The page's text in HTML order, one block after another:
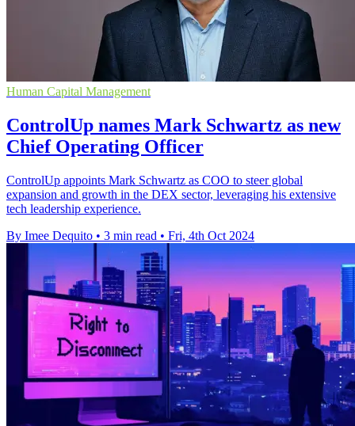
Human Capital Management
ControlUp names Mark Schwartz as new
Chief Operating Officer
ControlUp appoints Mark Schwartz as COO to steer global
expansion and growth in the DEX sector, leveraging his extensive
tech leadership experience.
By Imee Dequito • 3 min read • Fri, 4th Oct 2024